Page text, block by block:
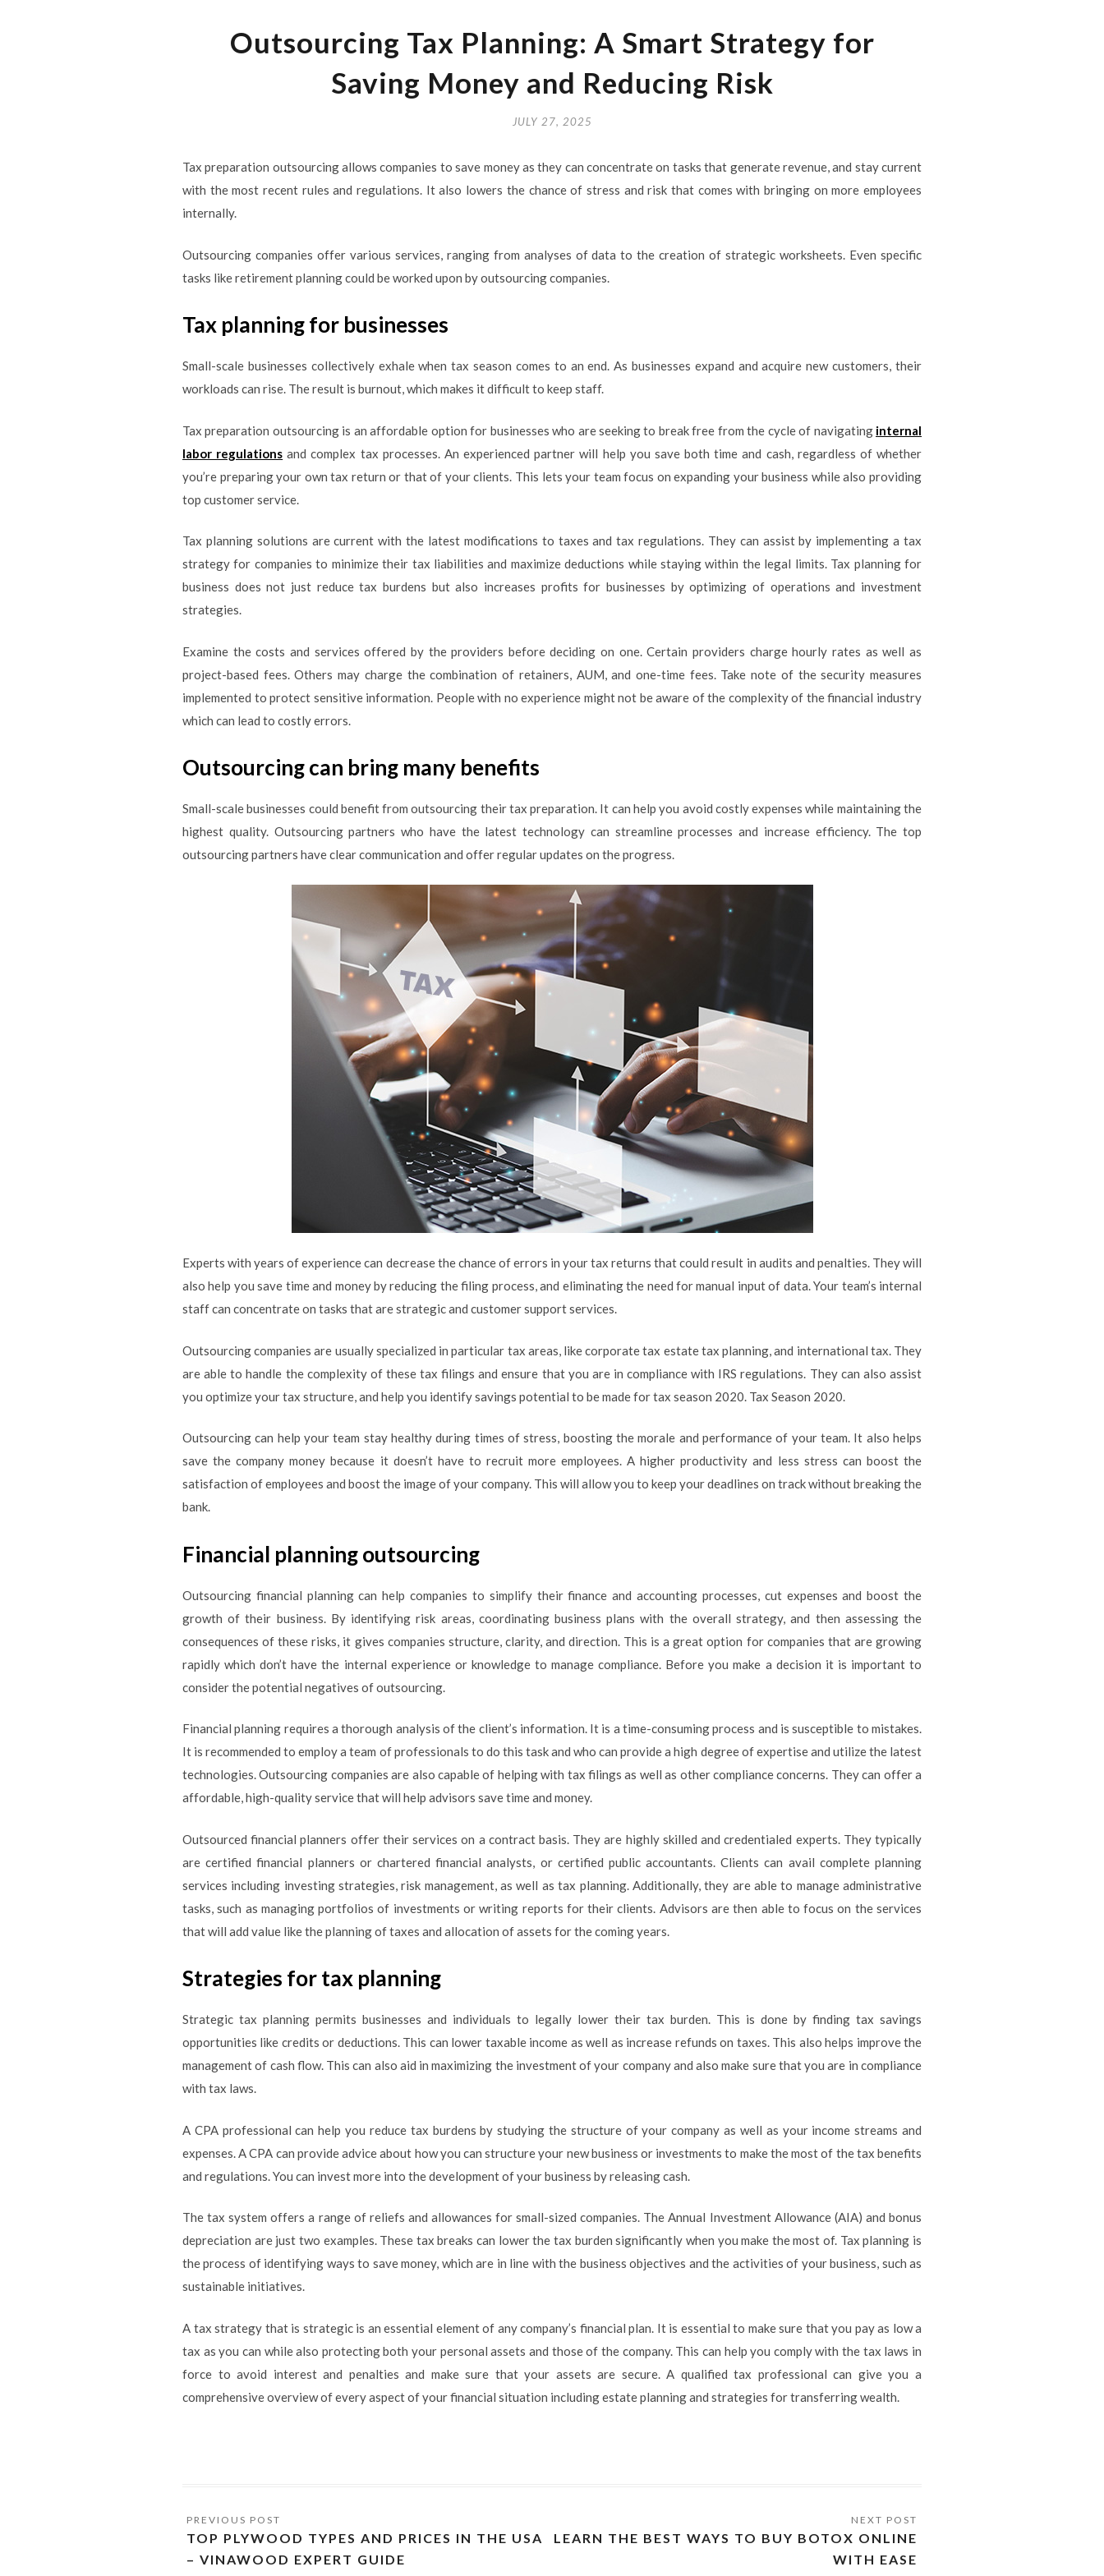
Outsourcing Tax Planning: A Smart Strategy for
Saving Money and Reducing Risk
JULY 27, 2025
Tax preparation outsourcing allows companies to save money as they can concentrate on tasks that generate revenue, and stay current
with the most recent rules and regulations. It also lowers the chance of stress and risk that comes with bringing on more employees
internally.
Outsourcing companies offer various services, ranging from analyses of data to the creation of strategic worksheets. Even specific
tasks like retirement planning could be worked upon by outsourcing companies.
Tax planning for businesses
Small-scale businesses collectively exhale when tax season comes to an end. As businesses expand and acquire new customers, their
workloads can rise. The result is burnout, which makes it difficult to keep staff.
Tax preparation outsourcing is an affordable option for businesses who are seeking to break free from the cycle of navigating internal
labor regulations and complex tax processes. An experienced partner will help you save both time and cash, regardless of whether
you’re preparing your own tax return or that of your clients. This lets your team focus on expanding your business while also providing
top customer service.
Tax planning solutions are current with the latest modifications to taxes and tax regulations. They can assist by implementing a tax
strategy for companies to minimize their tax liabilities and maximize deductions while staying within the legal limits. Tax planning for
business does not just reduce tax burdens but also increases profits for businesses by optimizing of operations and investment
strategies.
Examine the costs and services offered by the providers before deciding on one. Certain providers charge hourly rates as well as
project-based fees. Others may charge the combination of retainers, AUM, and one-time fees. Take note of the security measures
implemented to protect sensitive information. People with no experience might not be aware of the complexity of the financial industry
which can lead to costly errors.
Outsourcing can bring many benefits
Small-scale businesses could benefit from outsourcing their tax preparation. It can help you avoid costly expenses while maintaining the
highest quality. Outsourcing partners who have the latest technology can streamline processes and increase efficiency. The top
outsourcing partners have clear communication and offer regular updates on the progress.
Experts with years of experience can decrease the chance of errors in your tax returns that could result in audits and penalties. They will
also help you save time and money by reducing the filing process, and eliminating the need for manual input of data. Your team’s internal
staff can concentrate on tasks that are strategic and customer support services.
Outsourcing companies are usually specialized in particular tax areas, like corporate tax estate tax planning, and international tax. They
are able to handle the complexity of these tax filings and ensure that you are in compliance with IRS regulations. They can also assist
you optimize your tax structure, and help you identify savings potential to be made for tax season 2020. Tax Season 2020.
Outsourcing can help your team stay healthy during times of stress, boosting the morale and performance of your team. It also helps
save the company money because it doesn’t have to recruit more employees. A higher productivity and less stress can boost the
satisfaction of employees and boost the image of your company. This will allow you to keep your deadlines on track without breaking the
bank.
Financial planning outsourcing
Outsourcing financial planning can help companies to simplify their finance and accounting processes, cut expenses and boost the
growth of their business. By identifying risk areas, coordinating business plans with the overall strategy, and then assessing the
consequences of these risks, it gives companies structure, clarity, and direction. This is a great option for companies that are growing
rapidly which don’t have the internal experience or knowledge to manage compliance. Before you make a decision it is important to
consider the potential negatives of outsourcing.
Financial planning requires a thorough analysis of the client’s information. It is a time-consuming process and is susceptible to mistakes.
It is recommended to employ a team of professionals to do this task and who can provide a high degree of expertise and utilize the latest
technologies. Outsourcing companies are also capable of helping with tax filings as well as other compliance concerns. They can offer a
affordable, high-quality service that will help advisors save time and money.
Outsourced financial planners offer their services on a contract basis. They are highly skilled and credentialed experts. They typically
are certified financial planners or chartered financial analysts, or certified public accountants. Clients can avail complete planning
services including investing strategies, risk management, as well as tax planning. Additionally, they are able to manage administrative
tasks, such as managing portfolios of investments or writing reports for their clients. Advisors are then able to focus on the services
that will add value like the planning of taxes and allocation of assets for the coming years.
Strategies for tax planning
Strategic tax planning permits businesses and individuals to legally lower their tax burden. This is done by finding tax savings
opportunities like credits or deductions. This can lower taxable income as well as increase refunds on taxes. This also helps improve the
management of cash flow. This can also aid in maximizing the investment of your company and also make sure that you are in compliance
with tax laws.
A CPA professional can help you reduce tax burdens by studying the structure of your company as well as your income streams and
expenses. A CPA can provide advice about how you can structure your new business or investments to make the most of the tax benefits
and regulations. You can invest more into the development of your business by releasing cash.
The tax system offers a range of reliefs and allowances for small-sized companies. The Annual Investment Allowance (AIA) and bonus
depreciation are just two examples. These tax breaks can lower the tax burden significantly when you make the most of. Tax planning is
the process of identifying ways to save money, which are in line with the business objectives and the activities of your business, such as
sustainable initiatives.
A tax strategy that is strategic is an essential element of any company’s financial plan. It is essential to make sure that you pay as low a
tax as you can while also protecting both your personal assets and those of the company. This can help you comply with the tax laws in
force to avoid interest and penalties and make sure that your assets are secure. A qualified tax professional can give you a
comprehensive overview of every aspect of your financial situation including estate planning and strategies for transferring wealth.
TOP PLYWOOD TYPES AND PRICES IN THE USA
– VINAWOOD EXPERT GUIDE
LEARN THE BEST WAYS TO BUY BOTOX ONLINE
WITH EASE